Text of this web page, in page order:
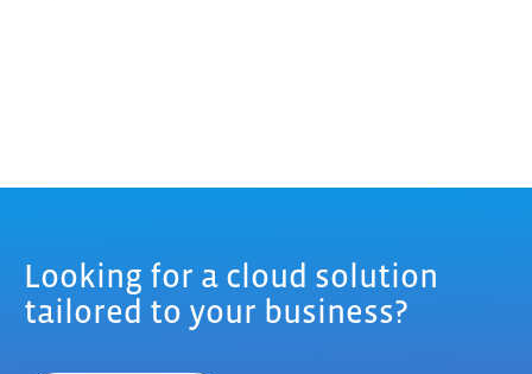
Looking for a cloud solution
tailored to your business?